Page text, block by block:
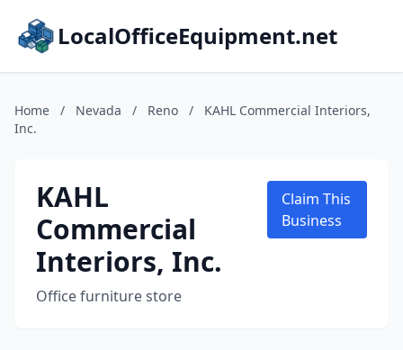
LocalOfficeEquipment.net
Home / Nevada / Reno /
KAHL Commercial Interiors,
Inc.
KAHL
Commercial
Interiors, Inc.
Office furniture store
Claim This
Business